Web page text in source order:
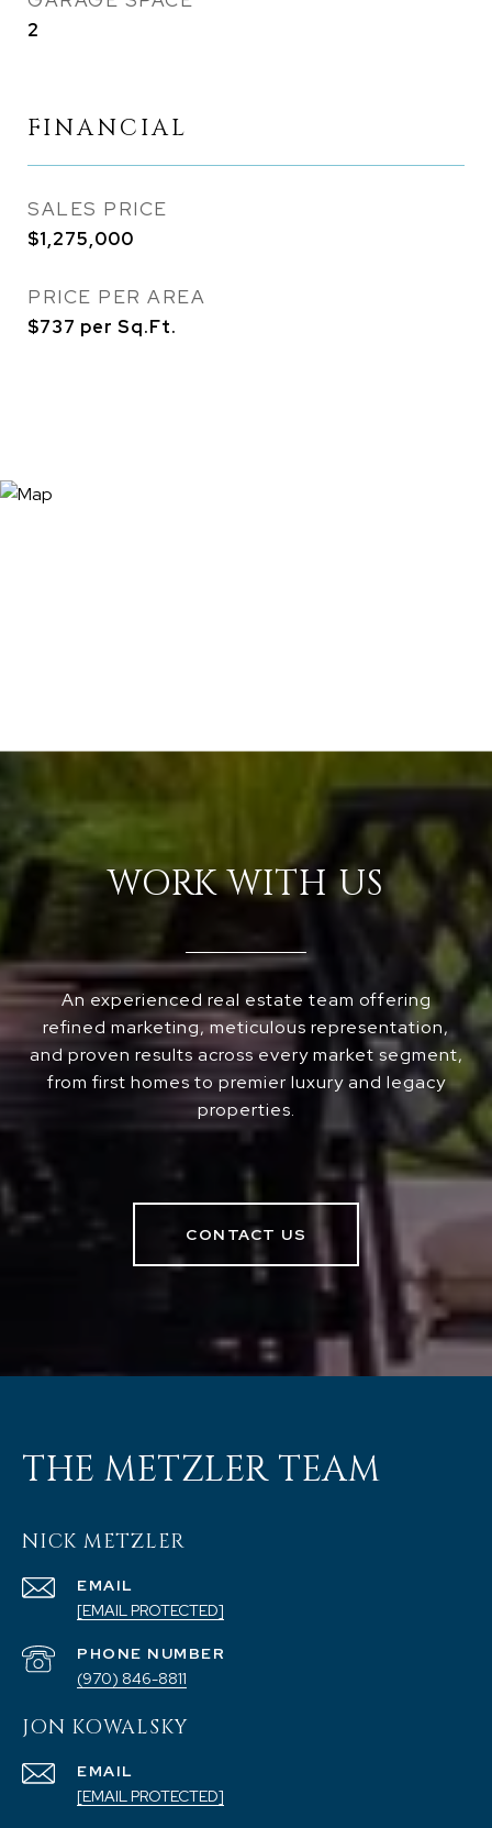
2
FINANCIAL
SALES PRICE
$1,275,000
PRICE PER AREA
$737 per Sq.Ft.
WORK WITH US
An experienced real estate team offering
refined marketing, meticulous representation,
and proven results across every market segment,
from first homes to premier luxury and legacy
properties.
CONTACT US
THE METZLER TEAM
NICK METZLER
EMAIL
[EMAIL PROTECTED]
PHONE NUMBER
(970) 846-8811
JON KOWALSKY
EMAIL
[EMAIL PROTECTED]